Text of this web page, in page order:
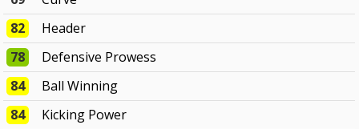
82
Header
78
Defensive Prowess
84
Ball Winning
84
Kicking Power